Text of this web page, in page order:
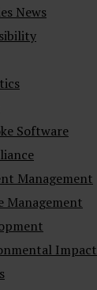
News
Software
Management
Management
Impact